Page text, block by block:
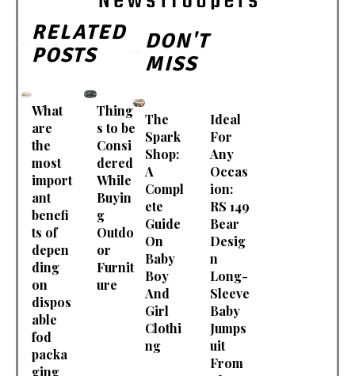
RELATED
POSTS
What
are
the
most
import
ant
benefi
ts of
depen
ding
on
dispos
able
fod
packa
ging
Thing
s to be
Consi
dered
While
Buyin
g
Outdo
or
Furnit
ure
DON'T
MISS
The
Spark
Shop:
A
Compl
ete
Guide
On
Baby
Boy
And
Girl
Clothi
ng
Ideal
For
Any
Occas
ion:
RS 149
Bear
Desig
n
Long-
Sleeve
Baby
Jumps
uit
From